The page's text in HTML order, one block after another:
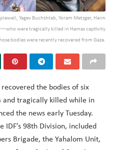
Yagev Buchshtab, Yoram Metzger, Haim
were tragically killed in Hamas captivity
bodies were recently recovered from Gaza.
the bodies of six
and tragically killed while in
the news early Tuesday.
98th Division, included
Brigade, the Yahalom Unit,